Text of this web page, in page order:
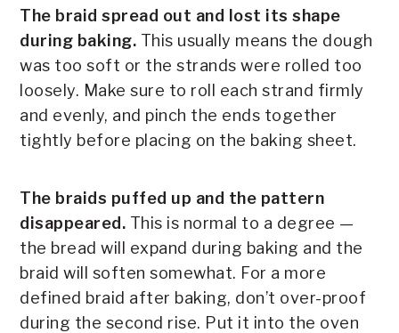
The braid spread out and lost its shape
during baking. This usually means the dough
was too soft or the strands were rolled too
loosely. Make sure to roll each strand firmly
and evenly, and pinch the ends together
tightly before placing on the baking sheet.
The braids puffed up and the pattern
disappeared. This is normal to a degree —
the bread will expand during baking and the
braid will soften somewhat. For a more
defined braid after baking, don’t over-proof
during the second rise. Put it into the oven